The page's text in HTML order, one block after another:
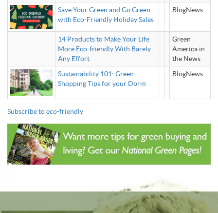
Save Your Green and Go Green
with Eco-Friendly Holiday Sales
BlogNews
14 Products to Make Your Life
More Eco-friendly With Barely
Any Effort
Green
America in
the News
Sustainability 101: Green
Shopping Tips for your Dorm
BlogNews
Subscribe to eco-friendly